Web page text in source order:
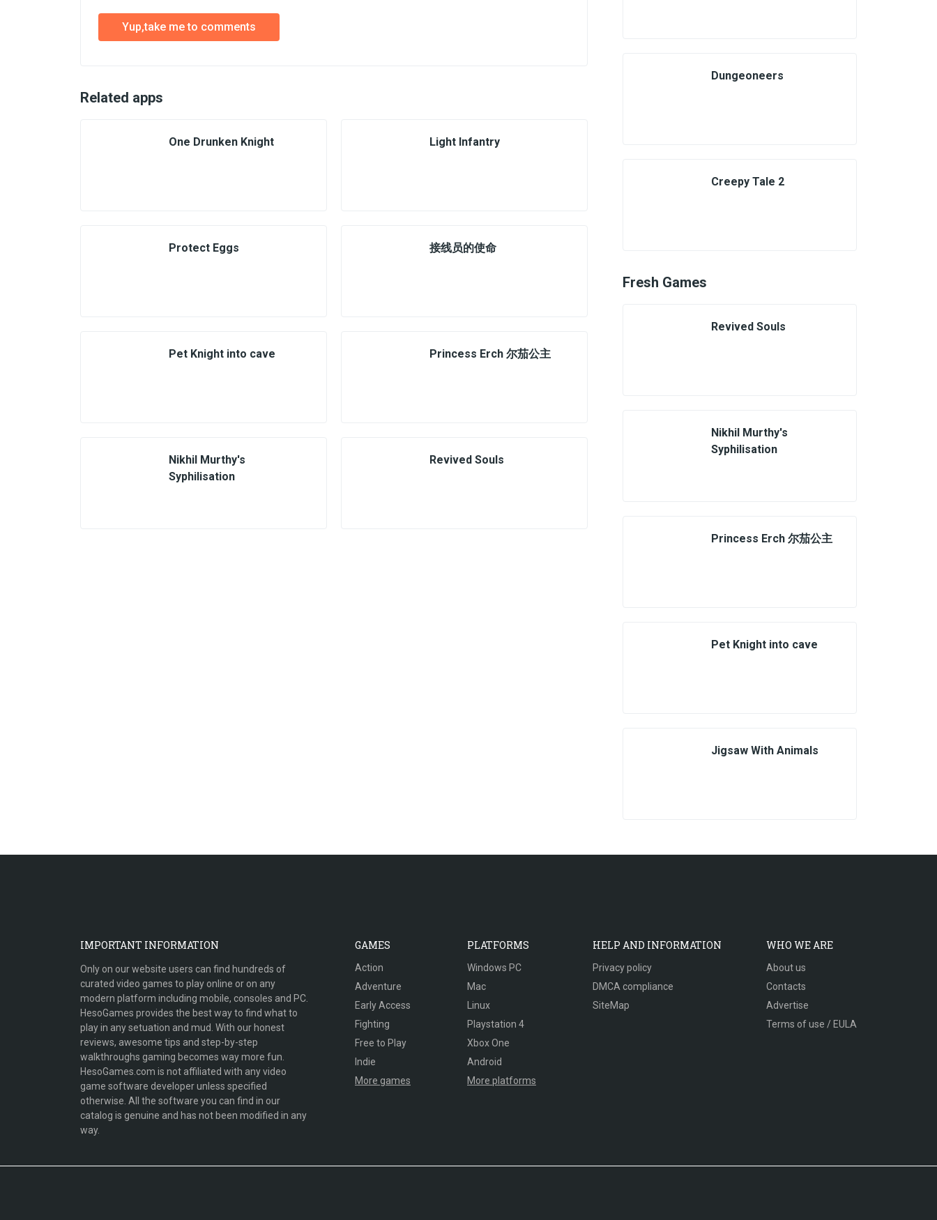
Yup,take me to comments
Related apps
One Drunken Knight Light Infantry
Protect Eggs 接线员的使命
Pet Knight into cave Princess Erch 尔茄公主
Nikhil Murthy's
Syphilisation
Revived Souls
Dungeoneers
Creepy Tale 2
Fresh Games
Revived Souls
Nikhil Murthy's
Syphilisation
Princess Erch 尔茄公主
Pet Knight into cave
Jigsaw With Animals
IMPORTANT INFORMATION
Only on our website users can find hundreds of
curated video games to play online or on any
modern platform including mobile, consoles and PC.
HesoGames provides the best way to find what to
play in any setuation and mud. With our honest
reviews, awesome tips and step-by-step
walkthroughs gaming becomes way more fun.
HesoGames.com is not affiliated with any video
game software developer unless specified
otherwise. All the software you can find in our
catalog is genuine and has not been modified in any
way.
GAMES
Action
Adventure
Early Access
Fighting
Free to Play
Indie
More games
PLATFORMS
Windows PC
Mac
Linux
Playstation 4
Xbox One
Android
More platforms
HELP AND INFORMATION
Privacy policy
DMCA compliance
SiteMap
WHO WE ARE
About us
Contacts
Advertise
Terms of use / EULA